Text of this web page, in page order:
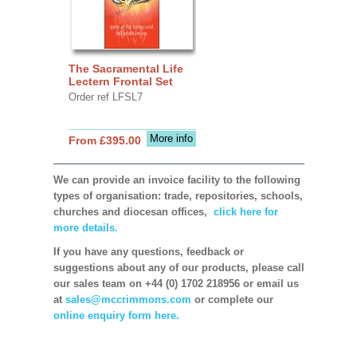
The Sacramental Life
Lectern Frontal Set
Order ref LFSL7
More info
From £395.00
We can provide an invoice facility to the following
types of organisation: trade, repositories, schools,
churches and diocesan offices, click here for
more details.
If you have any questions, feedback or
suggestions about any of our products, please call
our sales team on +44 (0) 1702 218956 or email us
at sales@mccrimmons.com or complete our
online enquiry form here.